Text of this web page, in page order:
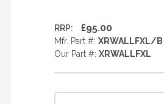
RRP: £95.00
Mfr. Part #: XRWALLFXL/B
Our Part #: XRWALLFXL